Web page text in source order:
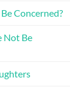
Concerned?
Not Be